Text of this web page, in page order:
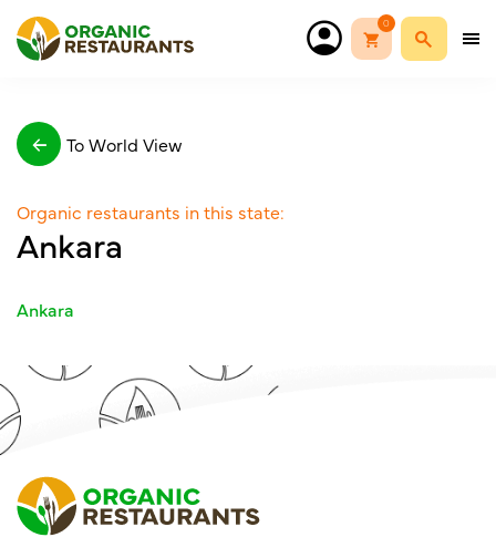
0
To World View
Organic restaurants in this state:
Ankara
Ankara